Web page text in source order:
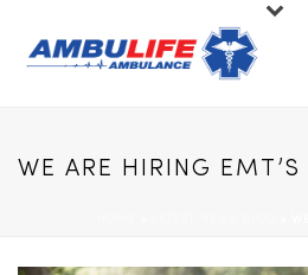
WE ARE HIRING EMT’S